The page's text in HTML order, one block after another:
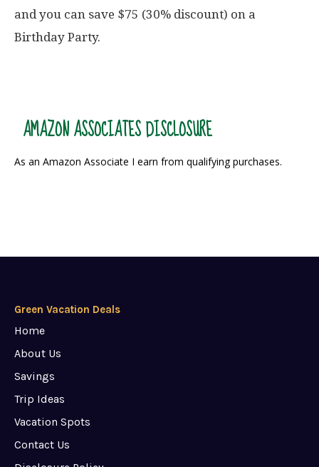
and you can save $75 (30% discount) on a
Birthday Party.
AMAZON ASSOCIATES DISCLOSURE
As an Amazon Associate I earn from qualifying purchases.
Green Vacation Deals
Home
About Us
Savings
Trip Ideas
Vacation Spots
Contact Us